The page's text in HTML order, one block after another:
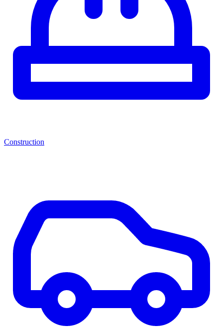
Construction